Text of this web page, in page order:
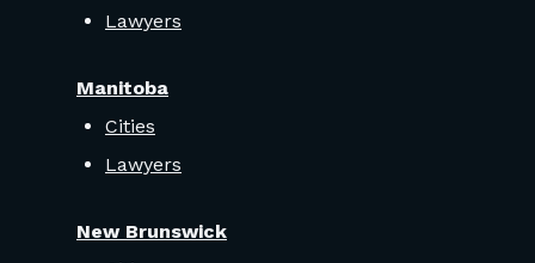
Lawyers
Manitoba
Cities
Lawyers
New Brunswick